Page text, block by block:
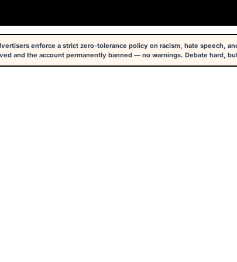
enforce a strict zero-tolerance policy on racism, hate speech,
and the account permanently banned — no warnings. Debate hard,